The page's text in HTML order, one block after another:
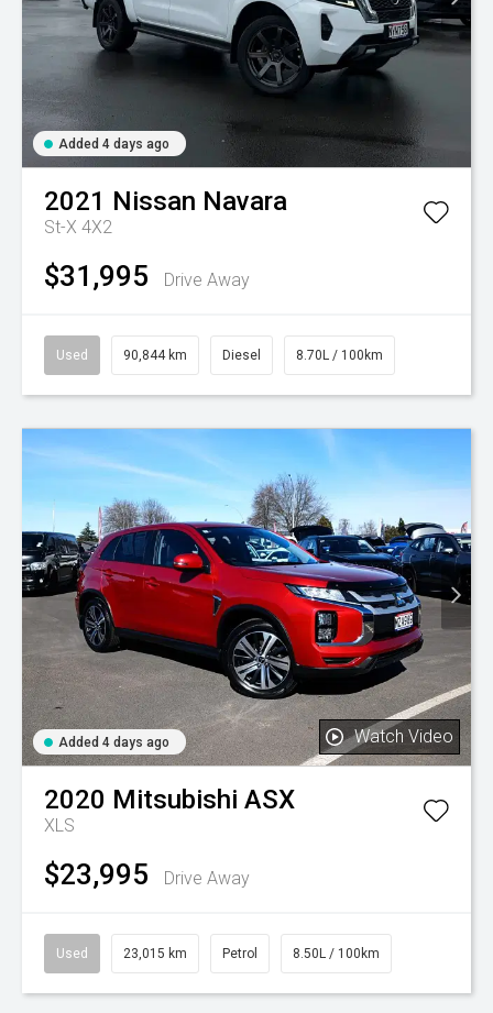
Added 4 days ago
2021 Nissan Navara
St-X 4X2
$31,995 Drive Away
Used 90,844 km Diesel 8.70L / 100km
Added 4 days ago Watch Video
2020 Mitsubishi ASX
XLS
$23,995 Drive Away
Used 23,015 km Petrol 8.50L / 100km